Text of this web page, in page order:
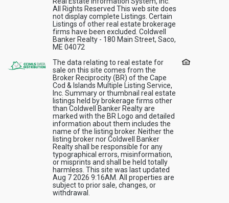
All Rights Reserved This web site does
not display complete Listings. Certain
Listings of other real estate brokerage
firms have been excluded. Coldwell
Banker Realty - 180 Main Street, Saco,
ME 04072
The data relating to real estate for
sale on this site comes from the
Broker Reciprocity (BR) of the Cape
Cod & Islands Multiple Listing Service,
Inc. Summary or thumbnail real estate
listings held by brokerage firms other
than Coldwell Banker Realty are
marked with the BR Logo and detailed
information about them includes the
name of the listing broker. Neither the
listing broker nor Coldwell Banker
Realty shall be responsible for any
typographical errors, misinformation,
or misprints and shall be held totally
harmless. This site was last updated
Aug 7 2026 9:16AM. All properties are
subject to prior sale, changes, or
withdrawal.